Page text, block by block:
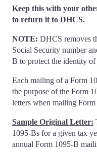
Keep this with your
to return it to DHCS.
NOTE: DHCS removes
Social Security number
B to protect the identity of
Each mailing of a Form
the purpose of the Form
letters when mailing
Sample Original Letter:
1095-Bs for a given tax
annual Form 1095-B